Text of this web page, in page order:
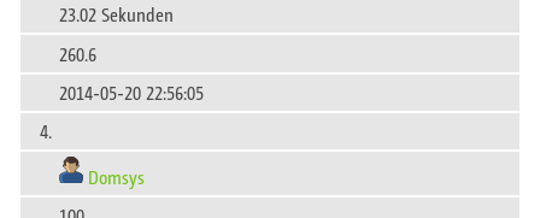
23.02 Sekunden
260.6
2014-05-20 22:56:05
4.
Domsys